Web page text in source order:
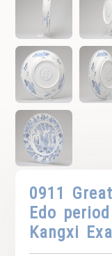
0911
Edo
Kangxi